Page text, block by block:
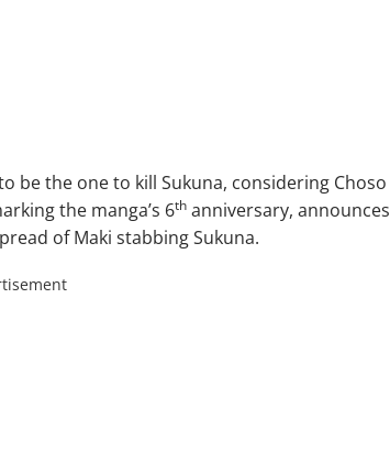
be the one to kill Sukuna, considering Choso
the manga’s 6thanniversary, announces
of Maki stabbing Sukuna.